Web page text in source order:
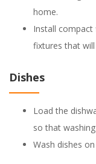
home.
Install compact
fixtures that
Dishes
Load the
so that
Wash dishes